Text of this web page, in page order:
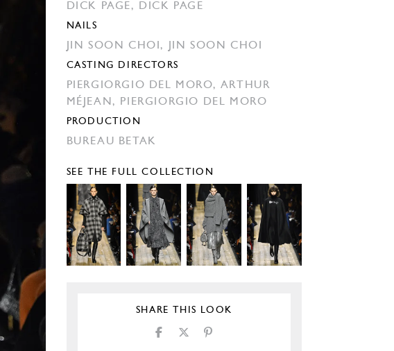
DICK PAGE, DICK PAGE
NAILS
JIN SOON CHOI, JIN SOON CHOI
CASTING DIRECTORS
PIERGIORGIO DEL MORO, ARTHUR
MÉJEAN, PIERGIORGIO DEL MORO
PRODUCTION
BUREAU BETAK
SEE THE FULL COLLECTION
SHARE THIS LOOK